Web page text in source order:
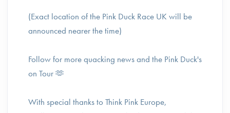
(Exact location of the Pink Duck Race UK will be
announced nearer the time)
Follow for more quacking news and the Pink Duck's
on Tour 🫶
With special thanks to Think Pink Europe,